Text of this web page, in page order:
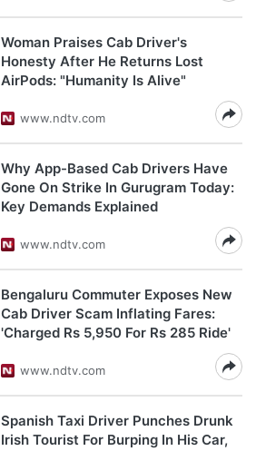
Woman Praises Cab Driver's
Honesty After He Returns Lost
AirPods: "Humanity Is Alive"
www.ndtv.com
Why App-Based Cab Drivers Have
Gone On Strike In Gurugram Today:
Key Demands Explained
www.ndtv.com
Bengaluru Commuter Exposes New
Cab Driver Scam Inflating Fares:
'Charged Rs 5,950 For Rs 285 Ride'
www.ndtv.com
Spanish Taxi Driver Punches Drunk
Irish Tourist For Burping In His Car,